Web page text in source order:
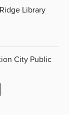
Library
City Public